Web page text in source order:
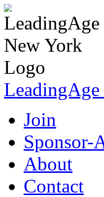
Join
Sponsor-
About
Contact